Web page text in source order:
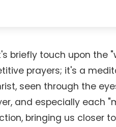
briefly touch upon the
prayers; it's a
seen through the
and especially each
bringing us closer